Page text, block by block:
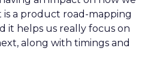
is a product road-mapping
it helps us really focus on
along with timings and